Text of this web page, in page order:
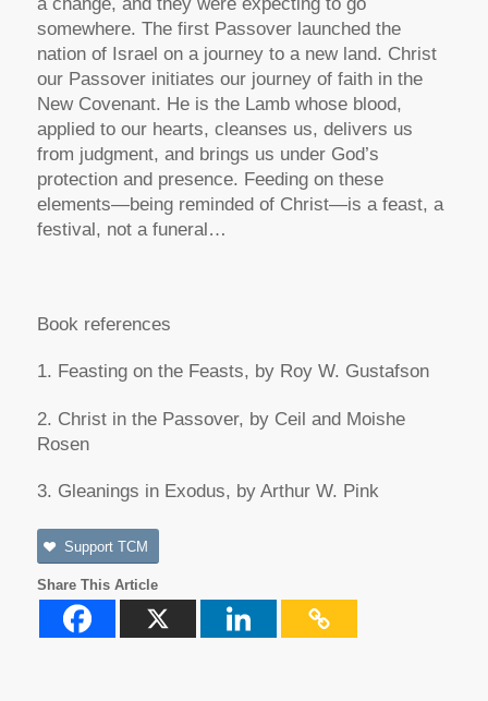
somewhere. The first Passover launched the
nation of Israel on a journey to a new land. Christ
our Passover initiates our journey of faith in the
New Covenant. He is the Lamb whose blood,
applied to our hearts, cleanses us, delivers us
from judgment, and brings us under God’s
protection and presence. Feeding on these
elements—being reminded of Christ—is a feast, a
festival, not a funeral…
Book references
1. Feasting on the Feasts, by Roy W. Gustafson
2. Christ in the Passover, by Ceil and Moishe
Rosen
3. Gleanings in Exodus, by Arthur W. Pink
Support TCM
Share This Article